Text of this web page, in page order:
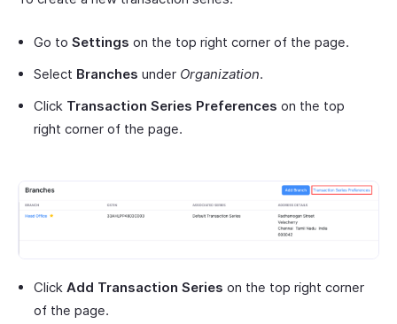
Go to Settings on the top right corner of the page.
Select Branches under Organization.
Click Transaction Series Preferences on the top
right corner of the page.
Click Add Transaction Series on the top right corner
of the page.